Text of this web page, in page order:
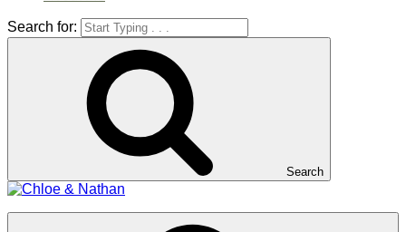
Search for:
Search
Chloe & Nathan